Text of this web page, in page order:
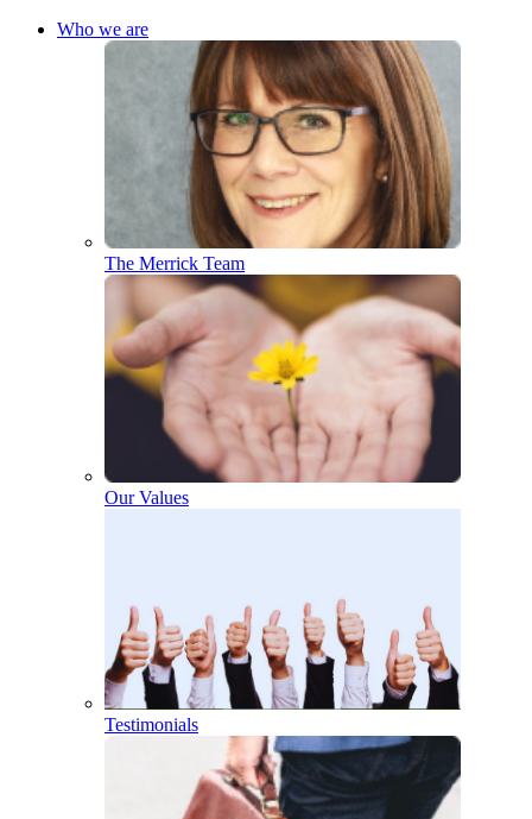
Who we are
The Merrick Team
Our Values
Testimonials